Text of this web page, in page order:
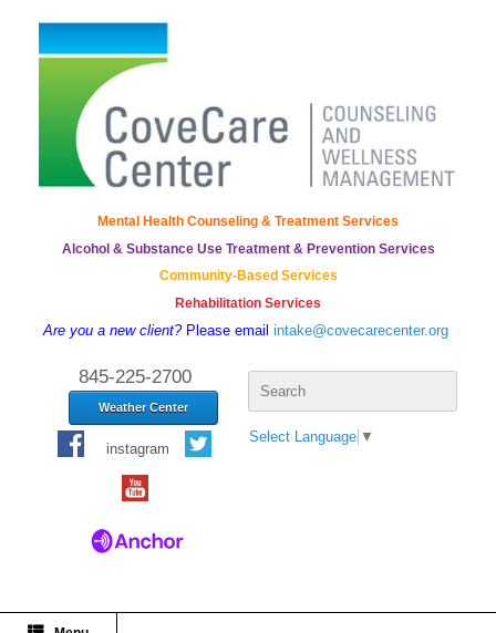
Mental Health Counseling & Treatment Services
Alcohol & Substance Use Treatment & Prevention Services
Community-Based Services
Rehabilitation Services
Are you a new client?Please email intake@covecarecenter.org
Search
for:
845-225-2700
Weather Center
Select Language ▼
instagram